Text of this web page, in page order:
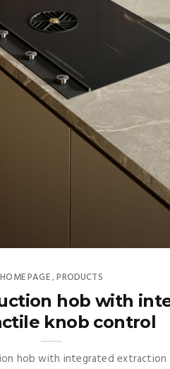
HOME PAGE,PRODUCTS
hob with
knob control
hob with integrated